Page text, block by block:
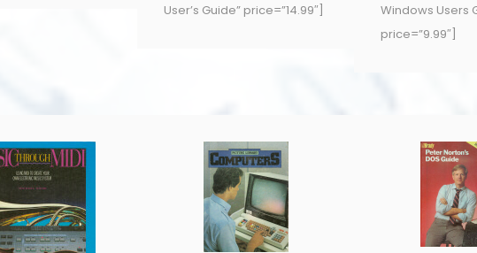
User’s Guide” price=”14.99″]
Windows Users
price=”9.99″]